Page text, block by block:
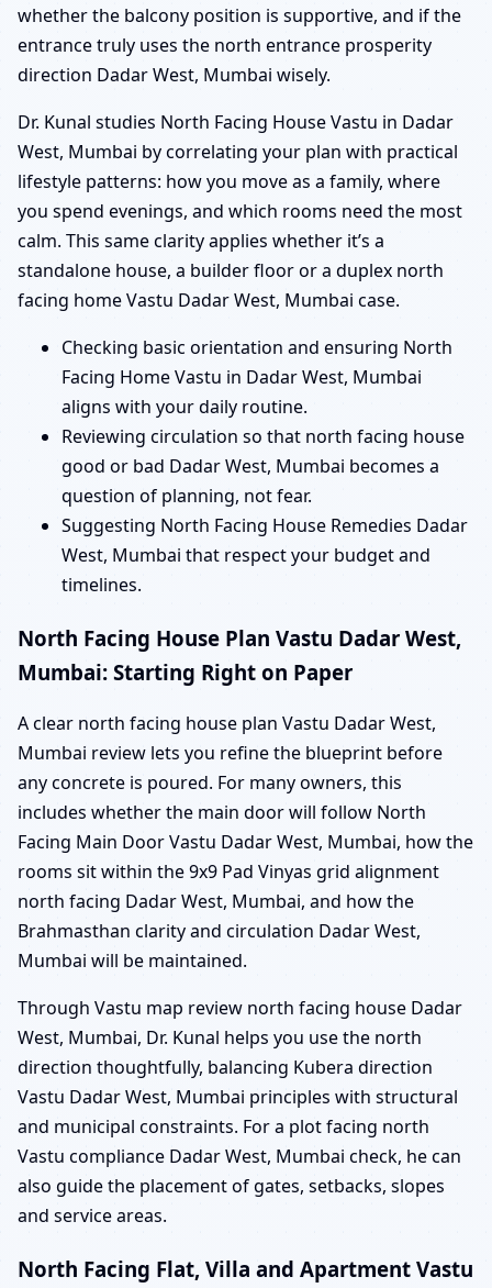
whether the balcony position is supportive, and if the
entrance truly uses the north entrance prosperity
direction Dadar West, Mumbai wisely.
Dr. Kunal studies North Facing House Vastu in Dadar
West, Mumbai by correlating your plan with practical
lifestyle patterns: how you move as a family, where
you spend evenings, and which rooms need the most
calm. This same clarity applies whether it’s a
standalone house, a builder floor or a duplex north
facing home Vastu Dadar West, Mumbai case.
Checking basic orientation and ensuring North
Facing Home Vastu in Dadar West, Mumbai
aligns with your daily routine.
Reviewing circulation so that north facing house
good or bad Dadar West, Mumbai becomes a
question of planning, not fear.
Suggesting North Facing House Remedies Dadar
West, Mumbai that respect your budget and
timelines.
North Facing House Plan Vastu Dadar West,
Mumbai: Starting Right on Paper
A clear north facing house plan Vastu Dadar West,
Mumbai review lets you refine the blueprint before
any concrete is poured. For many owners, this
includes whether the main door will follow North
Facing Main Door Vastu Dadar West, Mumbai, how the
rooms sit within the 9x9 Pad Vinyas grid alignment
north facing Dadar West, Mumbai, and how the
Brahmasthan clarity and circulation Dadar West,
Mumbai will be maintained.
Through Vastu map review north facing house Dadar
West, Mumbai, Dr. Kunal helps you use the north
direction thoughtfully, balancing Kubera direction
Vastu Dadar West, Mumbai principles with structural
and municipal constraints. For a plot facing north
Vastu compliance Dadar West, Mumbai check, he can
also guide the placement of gates, setbacks, slopes
and service areas.
North Facing Flat, Villa and Apartment Vastu